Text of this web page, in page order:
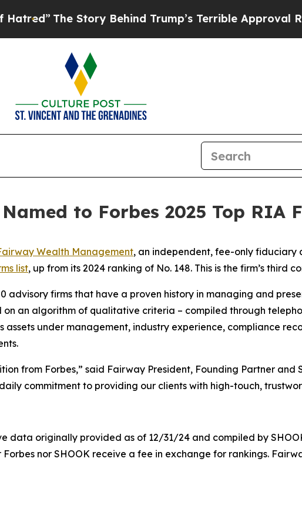
The Story Behind Trump’s Terrible Approval Rating
to Forbes 2025 Top RIA
Wealth Management, an independent, fee-only fiduciary
list, up from its 2024 ranking of No. 148. This is the firm’s third
advisory firms that have a proven history in managing and
on an algorithm of qualitative criteria – compiled through
under management, industry experience, compliance
from Forbes,” said Fairway President, Founding Partner and
commitment to providing our clients with high-touch,
data originally provided as of 12/31/24 and compiled by
nor SHOOK receive a fee in exchange for rankings.